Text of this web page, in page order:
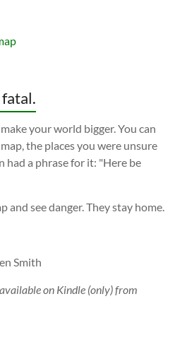
your world bigger. You can
the places you were unsure
had a phrase for it: "Here be
and see danger. They stay home.
Smith
on Kindle (only) from